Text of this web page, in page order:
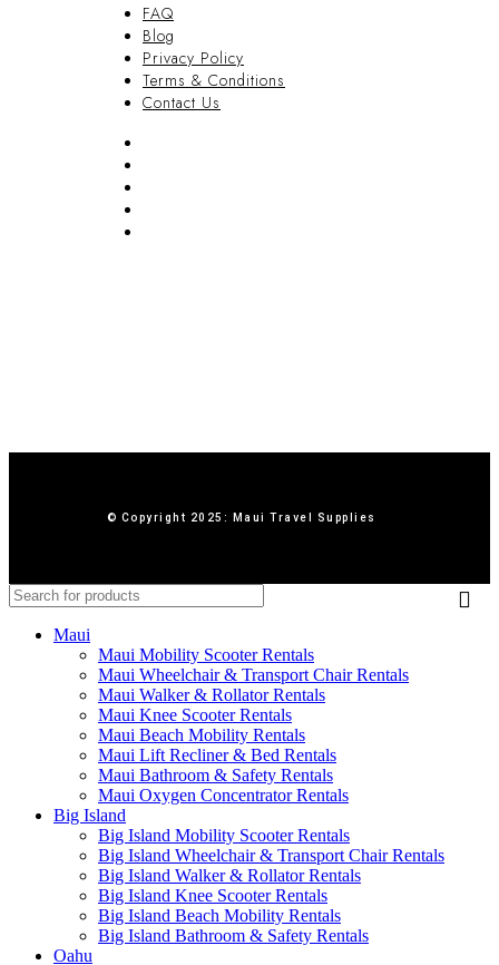
FAQ
Blog
Privacy Policy
Terms & Conditions
Contact Us
© Copyright 2025: Maui Travel Supplies
Maui
Maui Mobility Scooter Rentals
Maui Wheelchair & Transport Chair Rentals
Maui Walker & Rollator Rentals
Maui Knee Scooter Rentals
Maui Beach Mobility Rentals
Maui Lift Recliner & Bed Rentals
Maui Bathroom & Safety Rentals
Maui Oxygen Concentrator Rentals
Big Island
Big Island Mobility Scooter Rentals
Big Island Wheelchair & Transport Chair Rentals
Big Island Walker & Rollator Rentals
Big Island Knee Scooter Rentals
Big Island Beach Mobility Rentals
Big Island Bathroom & Safety Rentals
Oahu